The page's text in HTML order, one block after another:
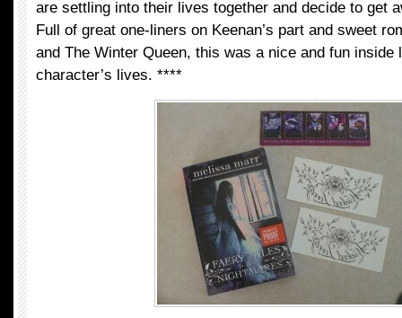
are settling into their lives together and decide to get
Full of great one-liners on Keenan’s part and sweet
and The Winter Queen, this was a nice and fun inside
character’s lives. ****